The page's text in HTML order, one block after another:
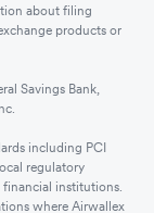
about filing
products or
Savings Bank,
including PCI
regulatory
institutions.
where Airwallex